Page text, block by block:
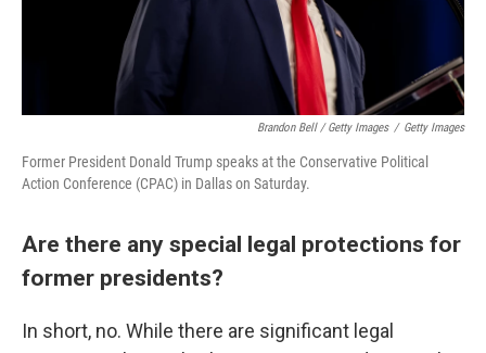
Brandon Bell / Getty Images / Getty Images
Former President Donald Trump speaks at the Conservative Political
Action Conference (CPAC) in Dallas on Saturday.
Are there any special legal protections for
former presidents?
In short, no. While there are significant legal